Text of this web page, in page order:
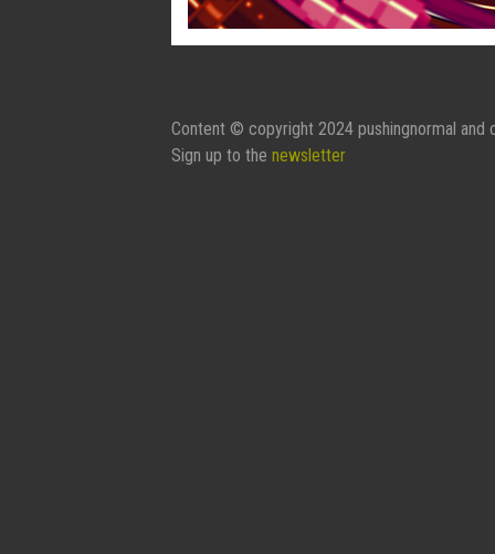
Content © copyright 2024 pushingnormal and
Sign up to the newsletter